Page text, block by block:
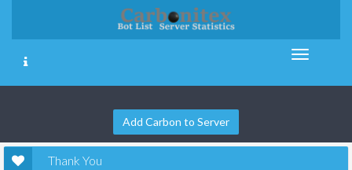
Add Carbon to Server
Thank You